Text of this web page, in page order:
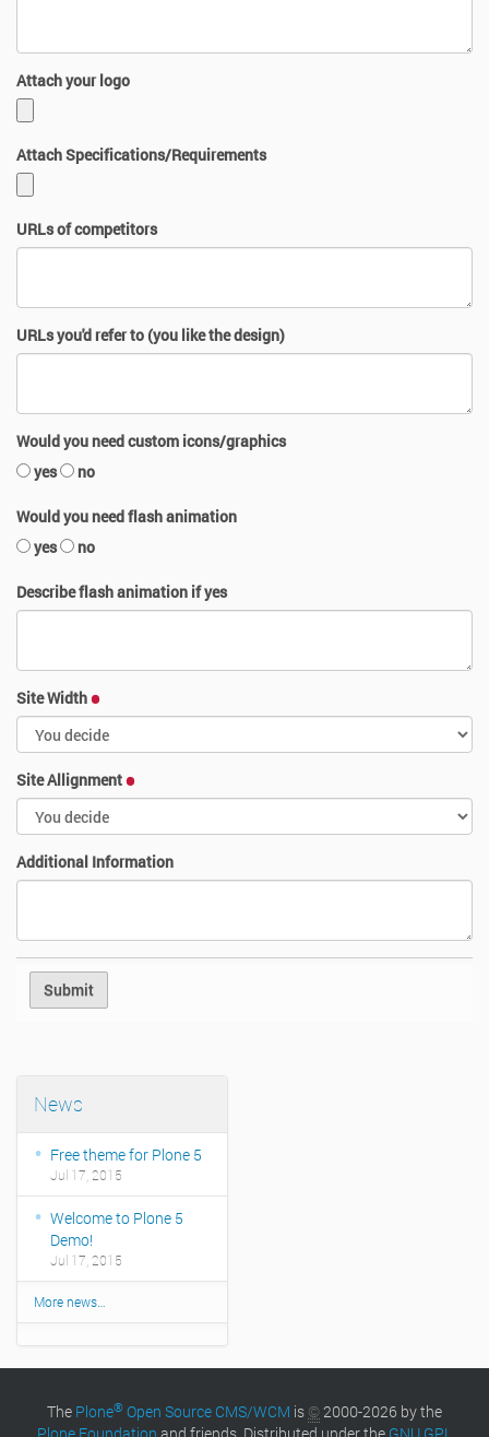
Attach your logo
Attach Specifications/Requirements
URLs of competitors
URLs you'd refer to (you like the design)
Would you need custom icons/graphics
yes
no
Would you need flash animation
yes
no
Describe flash animation if yes
Site Width
Site Allignment
Additional Information
News
Free theme for Plone 5
Jul 17, 2015
Welcome to Plone 5
Demo!
Jul 17, 2015
More news…
The Plone® Open Source CMS/WCM is © 2000-2026 by the